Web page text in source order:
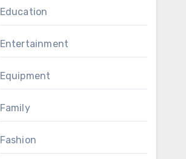
Education
Entertainment
Equipment
Family
Fashion